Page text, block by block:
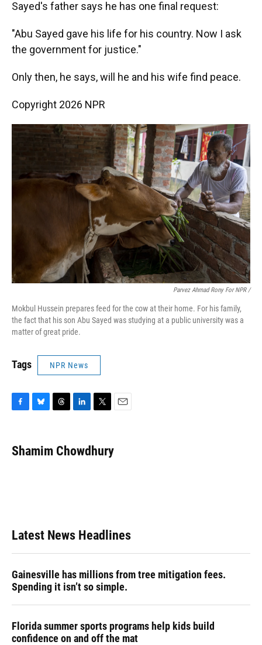
Sayed's father says he has one final request:
"Abu Sayed gave his life for his country. Now I ask
the government for justice."
Only then, he says, will he and his wife find peace.
Copyright 2026 NPR
Parvez Ahmad Rony For NPR /
Mokbul Hussein prepares feed for the cow at their home. For his family,
the fact that his son Abu Sayed was studying at a public university was a
matter of great pride.
Tags NPR News
e
b
e
s
e
a
k
e
t
t
i
Shamim Chowdhury
Latest News Headlines
Gainesville has millions from tree mitigation fees.
Spending it isn’t so simple.
Florida summer sports programs help kids build
confidence on and off the mat